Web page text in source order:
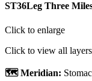
ST36Leg Three
Click to enlarge
Click to view all layers
🗺️ Meridian: